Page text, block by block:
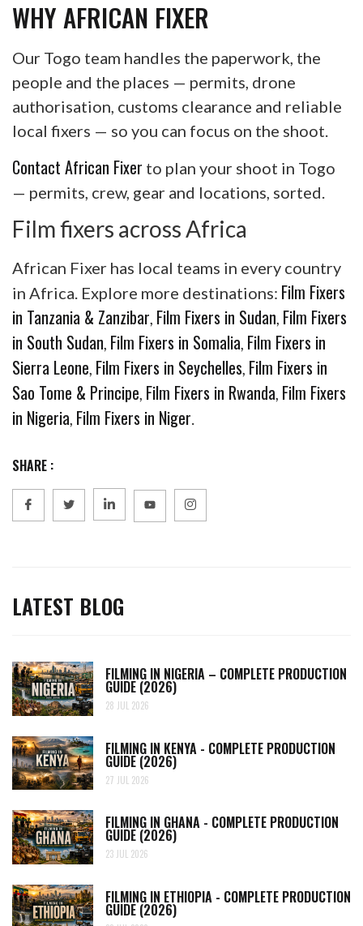
WHY AFRICAN FIXER
Our Togo team handles the paperwork, the
people and the places — permits, drone
authorisation, customs clearance and reliable
local fixers — so you can focus on the shoot.
Contact African Fixer to plan your shoot in Togo
— permits, crew, gear and locations, sorted.
Film fixers across Africa
African Fixer has local teams in every country
in Africa. Explore more destinations: Film Fixers
in Tanzania & Zanzibar, Film Fixers in Sudan, Film Fixers
in South Sudan, Film Fixers in Somalia, Film Fixers in
Sierra Leone, Film Fixers in Seychelles, Film Fixers in
Sao Tome & Principe, Film Fixers in Rwanda, Film Fixers
in Nigeria, Film Fixers in Niger.
SHARE :
LATEST BLOG
FILMING IN NIGERIA – COMPLETE PRODUCTION
GUIDE (2026)
28 JUL 2026
FILMING IN KENYA - COMPLETE PRODUCTION
GUIDE (2026)
27 JUL 2026
FILMING IN GHANA - COMPLETE PRODUCTION
GUIDE (2026)
23 JUL 2026
FILMING IN ETHIOPIA - COMPLETE PRODUCTION
GUIDE (2026)